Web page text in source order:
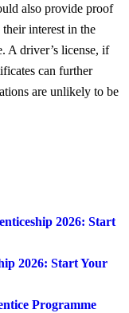
also provide proof
interest in the
A driver’s license, if
can further
are unlikely to be
2026: Start
2026: Start Your
Programme